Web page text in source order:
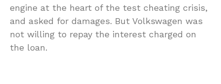
engine at the heart of the test cheating crisis,
and asked for damages. But Volkswagen was
not willing to repay the interest charged on
the loan.